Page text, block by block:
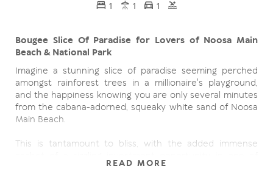
1 1 1
Bougee Slice Of Paradise for Lovers of Noosa Main
Beach & National Park
Imagine a stunning slice of paradise seeming perched
amongst rainforest trees in a millionaire's playground,
and the happiness knowing you are only several minutes
from the cabana-adorned, squeaky white sand of Noosa
Main Beach.
This is tantamount to bliss, with the added immense
Noosa's favourite 5-star hot spots of Peppers Resort,
READ MORE